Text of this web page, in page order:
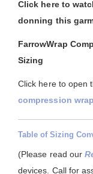
Click here to
donning this
FarrowWrap
Sizing
Click here to open
compression
Table of Sizing
(Please read our
devices. Call for